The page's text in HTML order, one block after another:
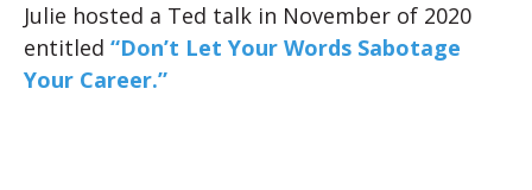
Julie hosted a Ted talk in November of 2020
entitled “Don’t Let Your Words Sabotage
Your Career.”